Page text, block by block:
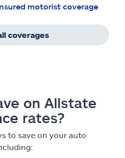
motorist coverage
coverages
on Allstate
rates?
to save on your auto